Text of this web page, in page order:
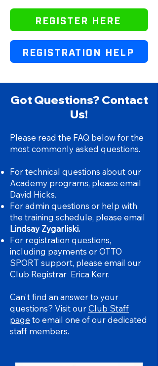
REGISTER HERE
REGISTRATION HELP
Got Questions? Contact
Us!
Please read the FAQ below for the
most commonly asked questions.
For technical questions about our
Academy programs, please email
David Hicks.
For admin questions or help with
the training schedule, please email
Lindsay Zygarliski.
For registration questions,
including payments or OTTO
SPORT support, please email our
Club Registrar Erica Kerr.
Can't find an answer to your
questions? Visit ourClub Staff
page to email one of our dedicated
staff members.